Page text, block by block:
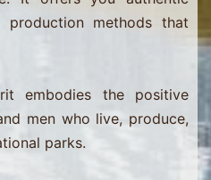
production methods that
embodies the positive
men who live, produce,
parks.